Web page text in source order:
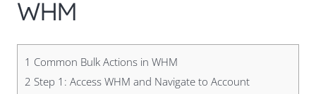
WHM
1 Common Bulk Actions in WHM
2 Step 1: Access WHM and Navigate to Account